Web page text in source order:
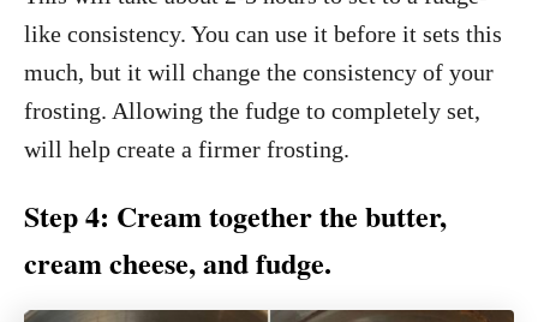
like consistency. You can use it before it sets this
much, but it will change the consistency of your
frosting. Allowing the fudge to completely set,
will help create a firmer frosting.
Step 4: Cream together the butter,
cream cheese, and fudge.